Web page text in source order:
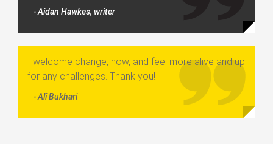
- Aidan Hawkes, writer
I welcome change, now, and feel more alive and up
for any challenges. Thank you!
- Ali Bukhari